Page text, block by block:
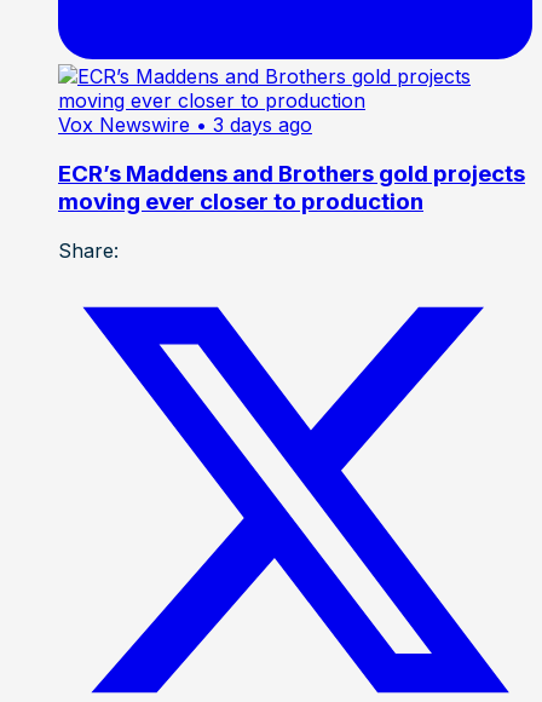
Vox Newswire • 3 days ago
ECR’s Maddens and Brothers gold projects
moving ever closer to production
Share: